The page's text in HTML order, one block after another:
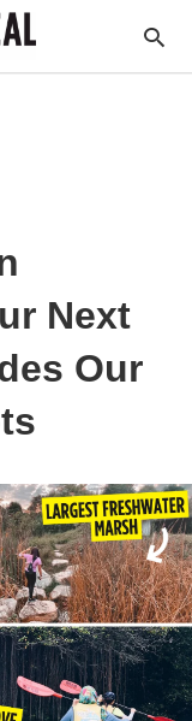
Next
Our